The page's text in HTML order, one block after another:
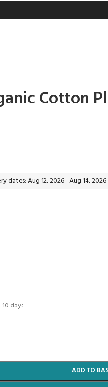
Cotton
dates: Aug 12, 2026 - Aug 14, 2026
days
ADD TO